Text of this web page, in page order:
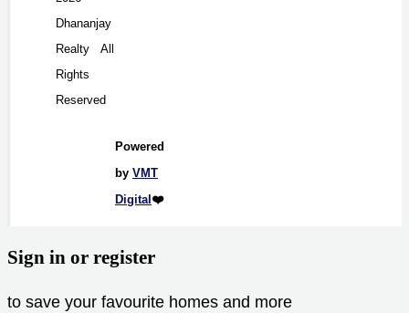
Dhananjay
Realty All
Rights
Reserved
Powered
by VMT
Digital❤️
Sign in or register
to save your favourite homes and more